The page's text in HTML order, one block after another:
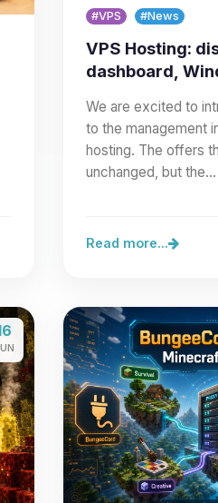
#VPS #News
VPS Hosting:
dashboard,
We are excited to
to the management
hosting. The offers
unchanged, but the…
Read more...